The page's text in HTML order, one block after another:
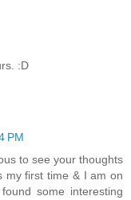
:D
PM
to see your thoughts
my first time & I am on
some interesting